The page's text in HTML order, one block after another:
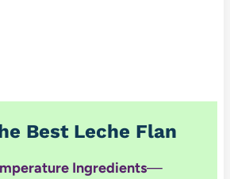
Best Leche Flan
Ingredients—